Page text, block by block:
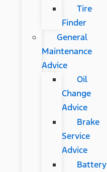
Tire
Finder
General
Maintenance
Advice
Oil
Change
Advice
Brake
Service
Advice
Battery